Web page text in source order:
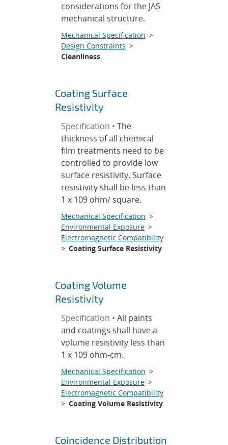
considerations for the JAS
mechanical structure.
Mechanical Specification >
Design Constraints >
Cleanliness
Coating Surface
Resistivity
Specification • The
thickness of all chemical
film treatments need to be
controlled to provide low
surface resistivity. Surface
resistivity shall be less than
1 x 109 ohm/ square.
Mechanical Specification >
Environmental Exposure>
Electromagnetic Compatibility
> Coating Surface Resistivity
Coating Volume
Resistivity
Specification • All paints
and coatings shall have a
volume resistivity less than
1 x 109 ohm-cm.
Mechanical Specification >
Environmental Exposure>
Electromagnetic Compatibility
> Coating Volume Resistivity
Coincidence Distribution